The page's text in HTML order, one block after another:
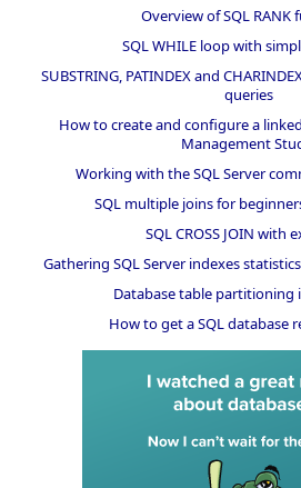
Overview of SQL RANK
SQL WHILE loop with
SUBSTRING, PATINDEX and
queries
How to create and configure a
Management
Working with the SQL Server
SQL multiple joins for
SQL CROSS JOIN with
Gathering SQL Server indexes
Database table partitioning
How to get a SQL database